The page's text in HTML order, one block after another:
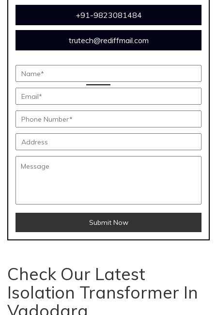
+91-9823081484
trutech@rediffmail.com
Submit Now
Check Our Latest
Isolation Transformer In